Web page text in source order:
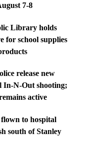
7-8
Library holds
for school supplies
release new
In-N-Out shooting;
active
to hospital
south of Stanley